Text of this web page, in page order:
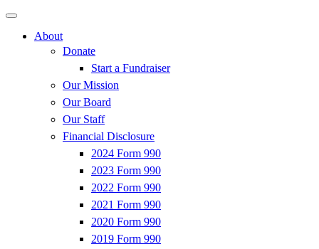
About
Donate
Start a Fundraiser
Our Mission
Our Board
Our Staff
Financial Disclosure
2024 Form 990
2023 Form 990
2022 Form 990
2021 Form 990
2020 Form 990
2019 Form 990